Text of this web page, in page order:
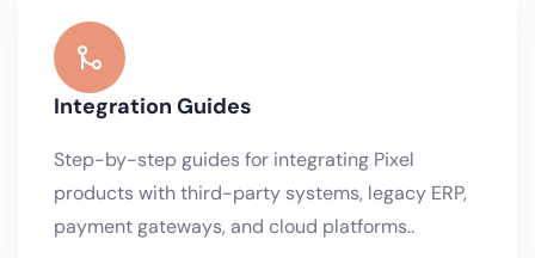
Integration Guides
Step-by-step guides for integrating Pixel
products with third-party systems, legacy ERP,
payment gateways, and cloud platforms..